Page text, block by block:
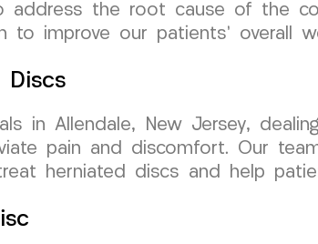
address the root cause of the
to improve our patients’ overall
Discs
in Allendale, New Jersey,
pain and discomfort. Our
herniated discs and help